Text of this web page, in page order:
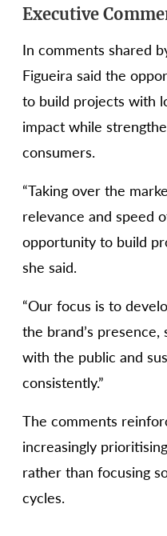
Executive
In comments shared
Figueira said the
to build projects with
impact while
consumers.
“Taking over the
relevance and speed
opportunity to build
she said.
“Our focus is to
the brand’s
with the public and
consistently.”
The comments
increasingly
rather than focusing
cycles.